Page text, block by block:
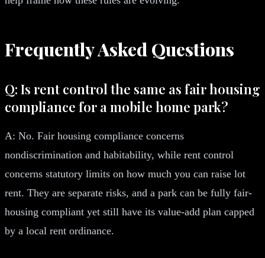
Frequently Asked Questions
Q: Is rent control the same as fair housing
compliance for a mobile home park?
A: No. Fair housing compliance concerns
nondiscrimination and habitability, while rent control
concerns statutory limits on how much you can raise lot
rent. They are separate risks, and a park can be fully fair-
housing compliant yet still have its value-add plan capped
by a local rent ordinance.